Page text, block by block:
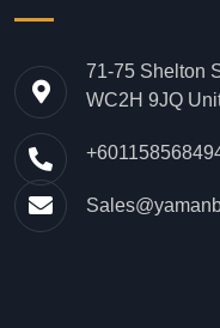
71-75 Shelton
WC2H 9JQ